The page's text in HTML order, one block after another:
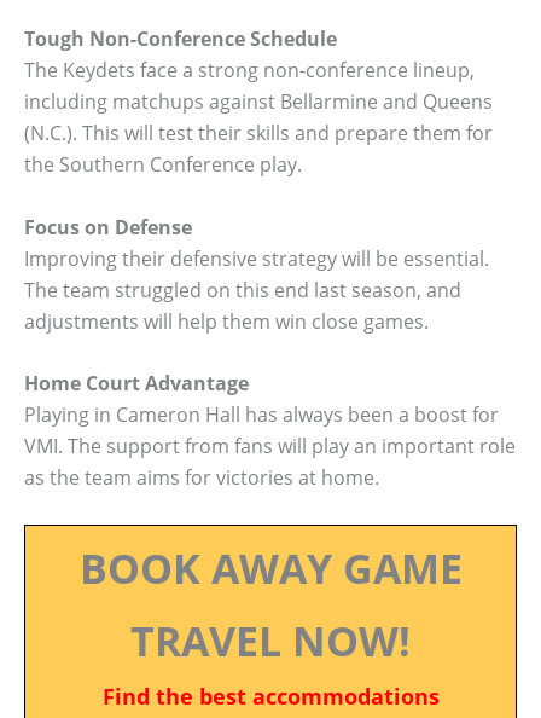
Tough Non-Conference Schedule
The Keydets face a strong non-conference lineup,
including matchups against Bellarmine and Queens
(N.C.). This will test their skills and prepare them for
the Southern Conference play.
Focus on Defense
Improving their defensive strategy will be essential.
The team struggled on this end last season, and
adjustments will help them win close games.
Home Court Advantage
Playing in Cameron Hall has always been a boost for
VMI. The support from fans will play an important role
as the team aims for victories at home.
BOOK AWAY GAME
TRAVEL NOW!
Find the best accommodations